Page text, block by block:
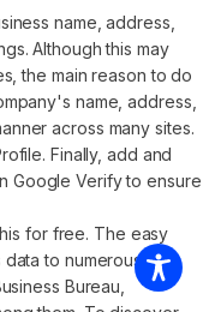
name, address,
Although this may
the main reason to do
name, address,
across many sites.
Finally, add and
Google Verify to ensure
for free. The easy
to numerous
Bureau,